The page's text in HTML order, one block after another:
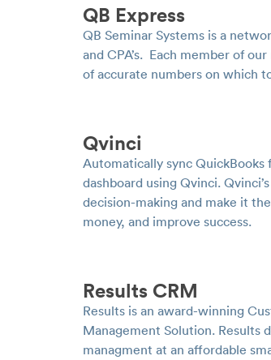
QB Express
QB Seminar Systems is a
and CPA’s. Each member of
of accurate numbers on which
Qvinci
Automatically sync
dashboard using Qvinci.
decision-making and make it
money, and improve success.
Results CRM
Results is an award-winning
Management Solution. Results
managment at an affordable